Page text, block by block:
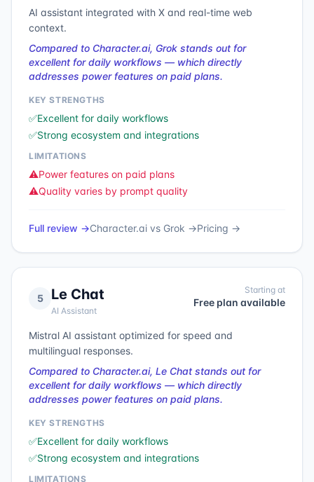
AI assistant integrated with X and real-time web
context.
Compared to Character.ai, Grok stands out for
excellent for daily workflows — which directly
addresses power features on paid plans.
KEY STRENGTHS
✅Excellent for daily workflows
✅Strong ecosystem and integrations
LIMITATIONS
⚠️Power features on paid plans
⚠️Quality varies by prompt quality
Full review →Character.ai vs Grok →Pricing →
5 Le Chat
AI Assistant
Starting at
Free plan available
Mistral AI assistant optimized for speed and
multilingual responses.
Compared to Character.ai, Le Chat stands out for
excellent for daily workflows — which directly
addresses power features on paid plans.
KEY STRENGTHS
✅Excellent for daily workflows
✅Strong ecosystem and integrations
LIMITATIONS